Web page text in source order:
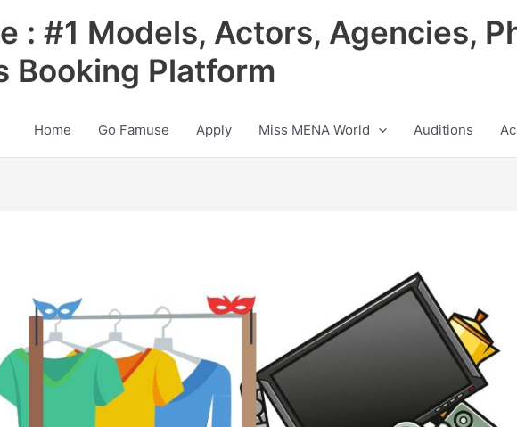
: #1 Models, Actors, Agencies,
Booking Platform
Home Go Famuse Apply Miss MENA World Auditions